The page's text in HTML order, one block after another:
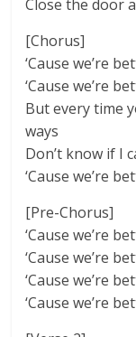
Close the door
[Chorus]
‘Cause we’re
‘Cause we’re
But every time
ways
Don’t know if I
‘Cause we’re
[Pre-Chorus]
‘Cause we’re
‘Cause we’re
‘Cause we’re
‘Cause we’re